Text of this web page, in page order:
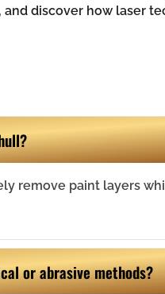
discover how laser
remove paint layers
or abrasive methods?